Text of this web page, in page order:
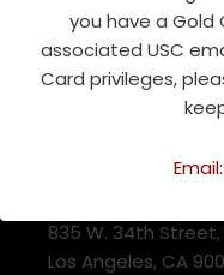
you have a Gold
associated USC
Card privileges,
USC
835 W. 34th Street,
Los Angeles, CA